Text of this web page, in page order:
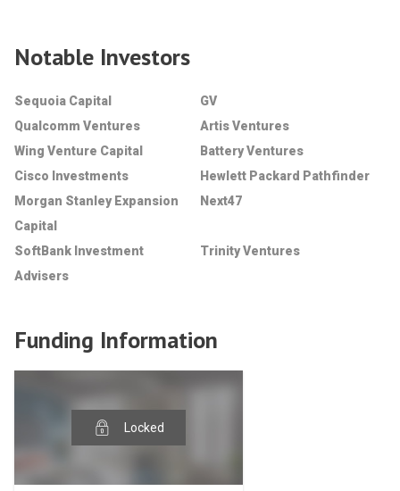
Notable Investors
Sequoia Capital
GV
Qualcomm Ventures
Artis Ventures
Wing Venture Capital
Battery Ventures
Cisco Investments
Hewlett Packard Pathfinder
Morgan Stanley Expansion
Capital
Next47
SoftBank Investment
Advisers
Trinity Ventures
Funding Information
Locked